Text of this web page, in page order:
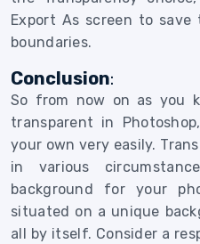
Export As screen to
boundaries.
Conclusion:
So from now on as you
transparent in
your own very easily.
in various
background for your
situated on a unique
all by itself. Consider a